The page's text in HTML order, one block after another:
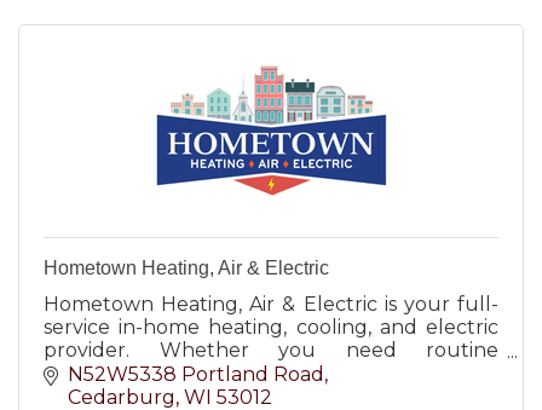
Hometown Heating, Air & Electric
Hometown Heating, Air & Electric is your full-
service in-home heating, cooling, and electric
provider. Whether you need routine
maintenance, a minor repair, or major
replacement, our certified technic
N52W5338 Portland Road
Cedarburg WI 53012